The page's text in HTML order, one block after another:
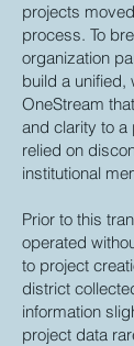
projects
process. To
organization
build a unified,
OneStream
and clarity to a
relied on
institutional
Prior to this
operated
to project
district
information
project data